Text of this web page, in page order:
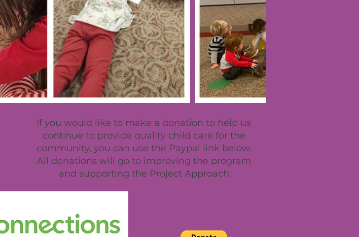
If you would like to make a donation to help us
continue to provide quality child care for the
community, you can use the Paypal link below.
All donations will go to improving the program
and supporting the Project Approach